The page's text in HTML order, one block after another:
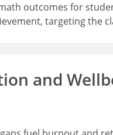
outcomes for
targeting the
and